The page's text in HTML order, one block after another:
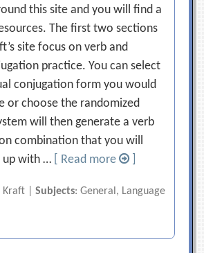
this site and you will find a
The first two sections
site focus on verb and
practice. You can select
conjugation form you would
or choose the randomized
will then generate a verb
combination that you will
up with …
[ Read more
Kraft |Subjects: General, Language